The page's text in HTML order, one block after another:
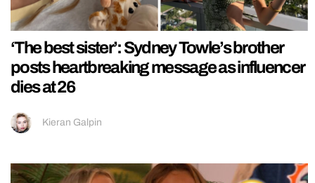
‘The best sister’: Sydney Towle’s brother
posts heartbreaking message as influencer
dies at 26
Kieran Galpin